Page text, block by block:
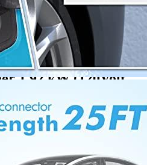
Level 2 EV charger
Level 1
1.92 kW (120Volt,